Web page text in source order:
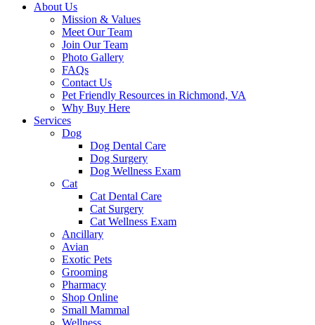
About Us
Mission & Values
Meet Our Team
Join Our Team
Photo Gallery
FAQs
Contact Us
Pet Friendly Resources in Richmond, VA
Why Buy Here
Services
Dog
Dog Dental Care
Dog Surgery
Dog Wellness Exam
Cat
Cat Dental Care
Cat Surgery
Cat Wellness Exam
Ancillary
Avian
Exotic Pets
Grooming
Pharmacy
Shop Online
Small Mammal